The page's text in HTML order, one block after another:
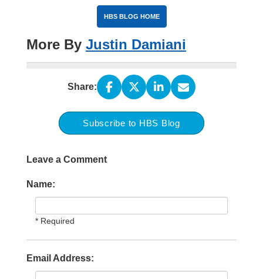
HBS BLOG HOME
More By Justin Damiani
Share:
Subscribe to HBS Blog
Leave a Comment
Name:
* Required
Email Address: